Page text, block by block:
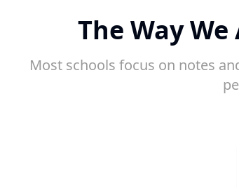
The Way
Most schools focus on notes